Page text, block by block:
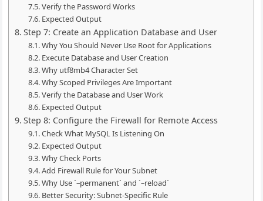
Verify the Password Works
Expected Output
Step 7: Create an Application Database and User
Why You Should Never Use Root for Applications
Execute Database and User Creation
Why utf8mb4 Character Set
Why Scoped Privileges Are Important
Verify the Database and User Work
Expected Output
Step 8: Configure the Firewall for Remote Access
Check What MySQL Is Listening On
Expected Output
Why Check Ports
Add Firewall Rule for Your Subnet
Why Use `–permanent` and `–reload`
Better Security: Subnet-Specific Rule